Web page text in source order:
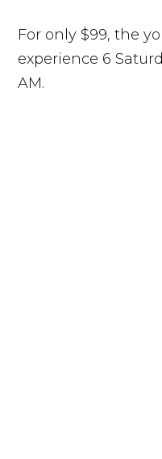
For only $99, the
experience 6
AM.